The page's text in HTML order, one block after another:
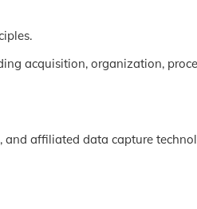
acquisition, organization,
and affiliated data capture